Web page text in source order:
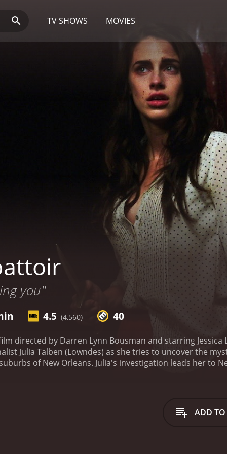
TV SHOWS MOVIES
you"
4.5 (4,560) 40
directed by Darren Lynn Bousman and starring Jessica
Julia Talben (Lowndes) as she tries to uncover the
of New Orleans. Julia's investigation leads her to
and reclusive collector of haunted houses, who has
Abattoir. The Abattoir turns out to be a bizarre and
ADD